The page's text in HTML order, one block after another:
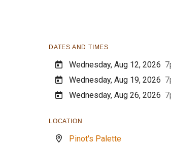
DATES AND TIMES
Wednesday, Aug 12, 2026
Wednesday, Aug 19, 2026
Wednesday, Aug 26, 2026
LOCATION
Pinot's Palette